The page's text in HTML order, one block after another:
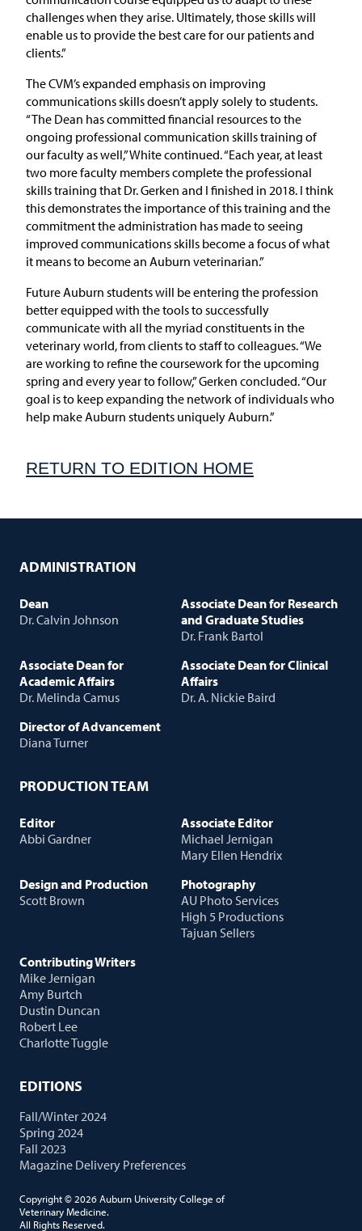
challenges when they arise. Ultimately, those skills will
enable us to provide the best care for our patients and
clients.”
The CVM’s expanded emphasis on improving
communications skills doesn’t apply solely to students.
“The Dean has committed financial resources to the
ongoing professional communication skills training of
our faculty as well,” White continued. “Each year, at least
two more faculty members complete the professional
skills training that Dr. Gerken and I finished in 2018. I think
this demonstrates the importance of this training and the
commitment the administration has made to seeing
improved communications skills become a focus of what
it means to become an Auburn veterinarian.”
Future Auburn students will be entering the profession
better equipped with the tools to successfully
communicate with all the myriad constituents in the
veterinary world, from clients to staff to colleagues. “We
are working to refine the coursework for the upcoming
spring and every year to follow,” Gerken concluded. “Our
goal is to keep expanding the network of individuals who
help make Auburn students uniquely Auburn.”
RETURN TO EDITION HOME
ADMINISTRATION
Dean
Dr. Calvin Johnson
Associate Dean for Research
and Graduate Studies
Dr. Frank Bartol
Associate Dean for
Academic Affairs
Dr. Melinda Camus
Associate Dean for Clinical
Affairs
Dr. A. Nickie Baird
Director of Advancement
Diana Turner
EDITIONS
Fall/Winter 2024
Spring 2024
Fall 2023
Magazine Delivery Preferences
Copyright © 2026 Auburn University College of
Veterinary Medicine.
All Rights Reserved.
PRODUCTION TEAM
Editor
Abbi Gardner
Associate Editor
Michael Jernigan
Mary Ellen Hendrix
Design and Production
Scott Brown
Photography
AU Photo Services
High 5 Productions
Tajuan Sellers
Contributing Writers
Mike Jernigan
Amy Burtch
Dustin Duncan
Robert Lee
Charlotte Tuggle